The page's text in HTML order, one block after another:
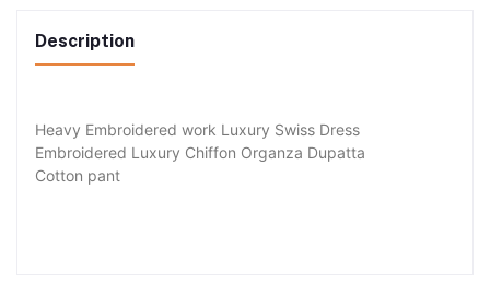
Description
Heavy Embroidered work Luxury Swiss Dress
Embroidered Luxury Chiffon Organza Dupatta
Cotton pant